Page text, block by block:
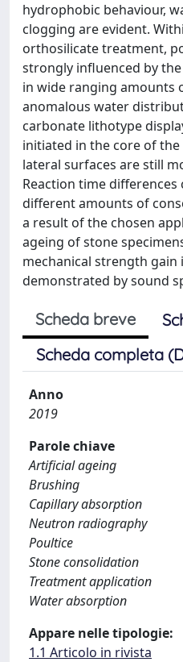
hydrophobic behaviour,
clogging are evident.
orthosilicate treatment,
strongly influenced by
in wide ranging amounts
anomalous water
carbonate lithotype
initiated in the core of
lateral surfaces are still
Reaction time
different amounts of
a result of the chosen
ageing of stone
mechanical strength gain
demonstrated by sound
Scheda breve
Scheda completa
Anno
2019
Parole chiave
Artificial ageing
Brushing
Capillary absorption
Neutron radiography
Poultice
Stone consolidation
Treatment application
Water absorption
Appare nelle tipologie:
1.1 Articolo in rivista